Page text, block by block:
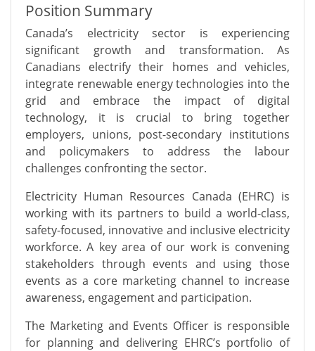
Position Summary
Canada’s electricity sector is experiencing
significant growth and transformation. As
Canadians electrify their homes and vehicles,
integrate renewable energy technologies into the
grid and embrace the impact of digital
technology, it is crucial to bring together
employers, unions, post-secondary institutions
and policymakers to address the labour
challenges confronting the sector.
Electricity Human Resources Canada (EHRC) is
working with its partners to build a world-class,
safety-focused, innovative and inclusive electricity
workforce. A key area of our work is convening
stakeholders through events and using those
events as a core marketing channel to increase
awareness, engagement and participation.
The Marketing and Events Officer is responsible
for planning and delivering EHRC’s portfolio of